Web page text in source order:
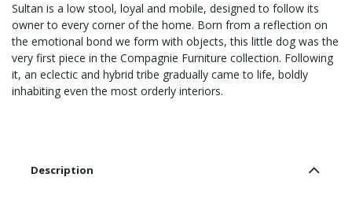
Sultan is a low stool, loyal and mobile, designed to follow its
owner to every corner of the home. Born from a reflection on
the emotional bond we form with objects, this little dog was the
very first piece in the Compagnie Furniture collection. Following
it, an eclectic and hybrid tribe gradually came to life, boldly
inhabiting even the most orderly interiors.
Description